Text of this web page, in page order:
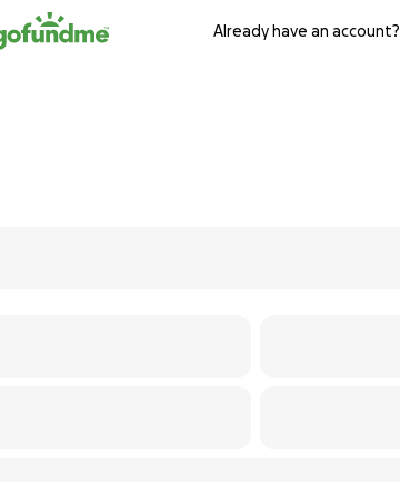
Already have an account?